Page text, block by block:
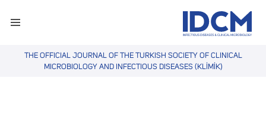
THE OFFICIAL JOURNAL OF THE TURKISH SOCIETY OF CLINICAL
MICROBIOLOGY AND INFECTIOUS DISEASES (KLİMİK)